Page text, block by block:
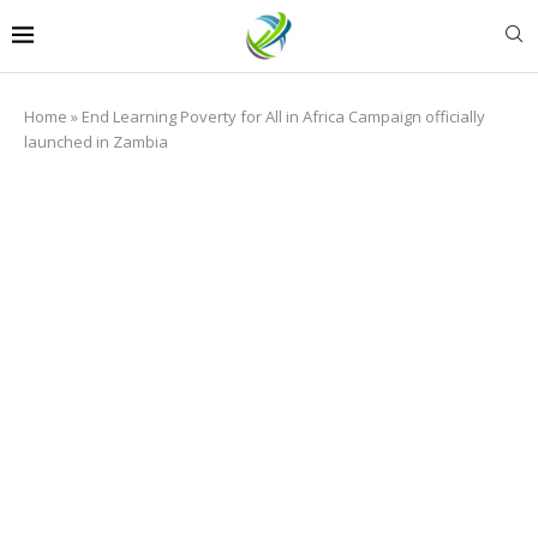
Home » End Learning Poverty for All in Africa Campaign officially
launched in Zambia